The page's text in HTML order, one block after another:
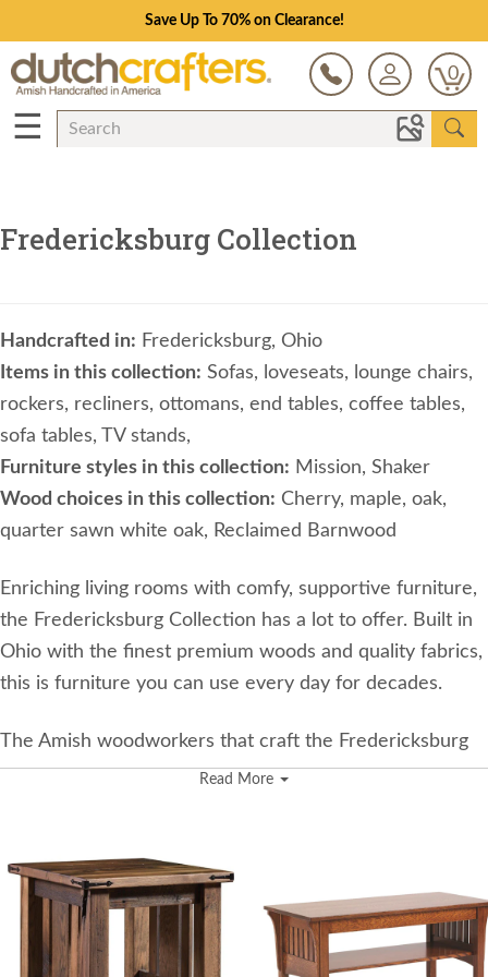
Save Up To 70% on Clearance!
0
☰
Fredericksburg Collection
Handcrafted in: Fredericksburg, Ohio
Items in this collection: Sofas, loveseats, lounge chairs,
rockers, recliners, ottomans, end tables, coffee tables,
sofa tables, TV stands,
Furniture styles in this collection: Mission, Shaker
Wood choices in this collection: Cherry, maple, oak,
quarter sawn white oak, Reclaimed Barnwood
Enriching living rooms with comfy, supportive furniture,
the Fredericksburg Collection has a lot to offer. Built in
Ohio with the finest premium woods and quality fabrics,
this is furniture you can use every day for decades.
The Amish woodworkers that craft the Fredericksburg
Collection have been in business since 2000, and their
woodshops. One is where they build the wood frames,
and the other is where the upholstery is expertly added.
Some of their most popular pieces are made with
reclaimed lumber that’s been salvaged from old barns
Read More